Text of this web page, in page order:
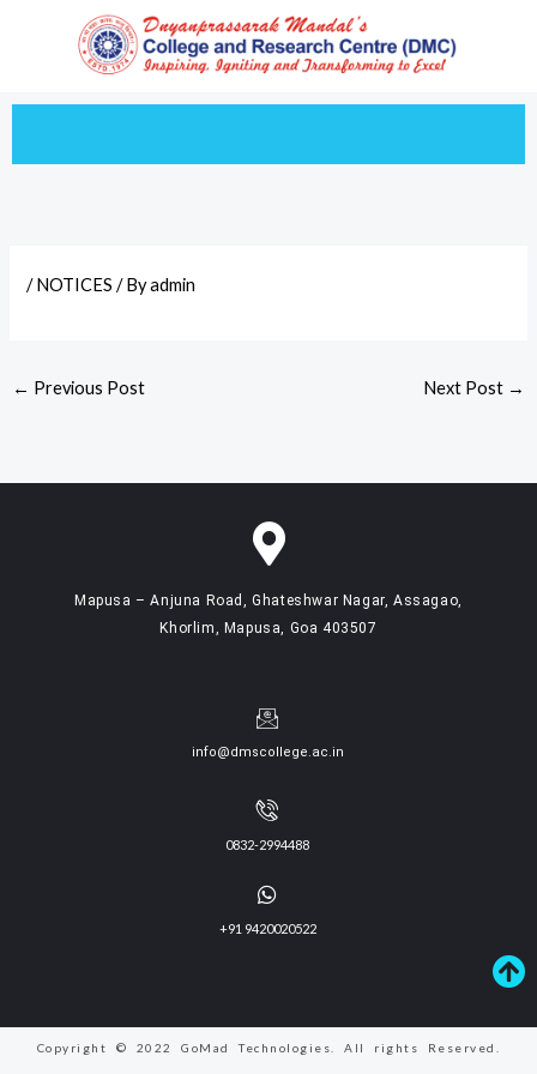
/NOTICES / Byadmin
← Previous Post Next Post →
Mapusa – Anjuna Road, Ghateshwar Nagar, Assagao,
Khorlim, Mapusa, Goa 403507
info@dmscollege.ac.in
0832-2994488
+91 9420020522
Copyright © 2022 GoMad Technologies. All rights Reserved.